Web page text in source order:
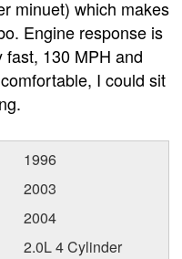
minuet) which makes
Engine response is
130 MPH and
I could sit
1996
2003
2004
2.0L 4 Cylinder